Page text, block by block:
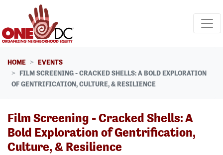
Skip navigation
HOME
EVENTS
FILM SCREENING - CRACKED SHELLS: A BOLD EXPLORATION
OF GENTRIFICATION, CULTURE, & RESILIENCE
Film Screening - Cracked Shells: A
Bold Exploration of Gentrification,
Culture, & Resilience